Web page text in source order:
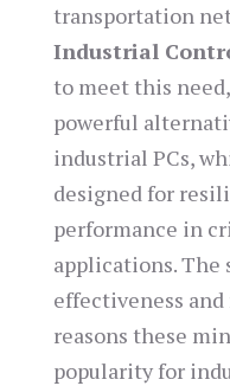
transportation
Industrial
to meet this
powerful
industrial PCs,
designed for
performance in
applications. The
effectiveness and
reasons these
popularity for